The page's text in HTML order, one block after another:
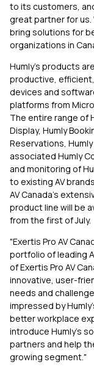
to its customers,
great partner for
bring solutions for
organizations in
Humly's products
productive,
devices and
platforms from
The entire range of
Display, Humly
Reservations,
associated Humly
and monitoring of
to existing AV
AV Canada’s
product line will be
from the first of July.
"Exertis Pro AV
portfolio of leading
of Exertis Pro AV
innovative, user-
needs and
impressed by
better workplace
introduce Humly's
partners and help
growing segment."